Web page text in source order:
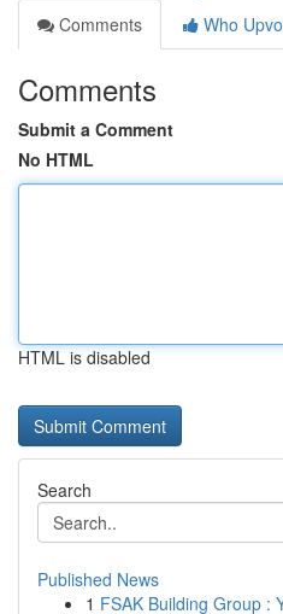
Comments
Who
Comments
Submit a Comment
No HTML
HTML is disabled
Search
Published News
1 FSAK Building Group :